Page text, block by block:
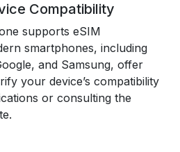
Compatibility
supports eSIM
smartphones, including
and Samsung, offer
your device’s compatibility
or consulting the